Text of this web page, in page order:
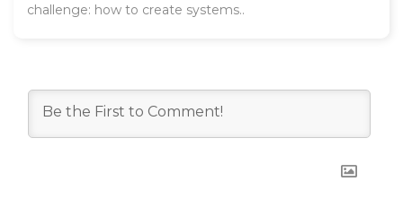
challenge: how to create systems..